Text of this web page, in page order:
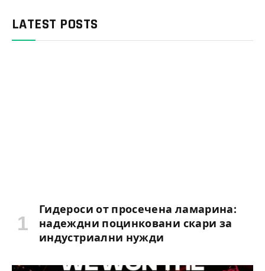
LATEST POSTS
Гидероси от просечена ламарина:
надеждни поцинковани скари за
индустриални нужди